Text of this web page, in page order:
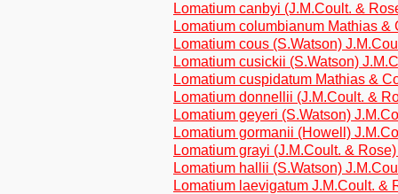
Lomatium canbyi (J.M.Coult. &
Lomatium columbianum Mathias
Lomatium cous (S.Watson)
Lomatium cusickii (S.Watson)
Lomatium cuspidatum Mathias &
Lomatium donnellii (J.M.Coult. &
Lomatium geyeri (S.Watson)
Lomatium gormanii (Howell)
Lomatium grayi (J.M.Coult. &
Lomatium hallii (S.Watson)
Lomatium laevigatum J.M.Coult. &